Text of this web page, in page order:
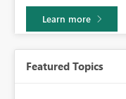
Learn more
Featured Topics